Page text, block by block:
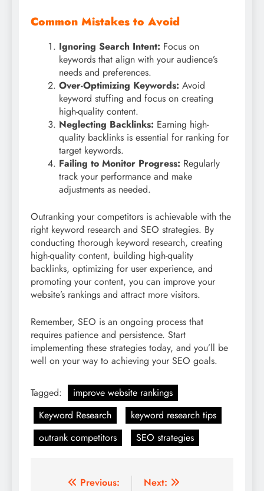
Common Mistakes to Avoid
Ignoring Search Intent: Focus on
keywords that align with your audience’s
needs and preferences.
Over-Optimizing Keywords: Avoid
keyword stuffing and focus on creating
high-quality content.
Neglecting Backlinks: Earning high-
quality backlinks is essential for ranking for
target keywords.
Failing to Monitor Progress: Regularly
track your performance and make
adjustments as needed.
Outranking your competitors is achievable with the
right keyword research and SEO strategies. By
conducting thorough keyword research, creating
high-quality content, building high-quality
backlinks, optimizing for user experience, and
promoting your content, you can improve your
website’s rankings and attract more visitors.
Remember, SEO is an ongoing process that
requires patience and persistence. Start
implementing these strategies today, and you’ll be
well on your way to achieving your SEO goals.
Tagged:
improve website rankings
Keyword Research
keyword research tips
outrank competitors
SEO strategies
Post Previous: Next: